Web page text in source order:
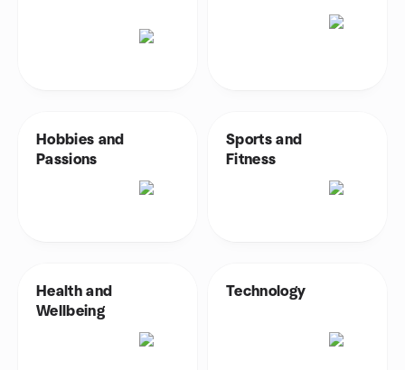
Hobbies and
Passions
Sports and
Fitness
Health and
Wellbeing
Technology